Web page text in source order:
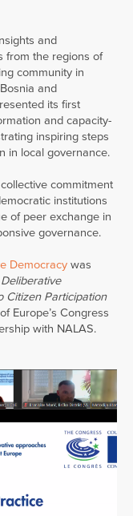
and
from the regions of
community in
and
its first
and capacity-
inspiring steps
in local governance.
commitment
institutions
of peer exchange in
governance.
Democracy was
Citizen Participation
Europe’s Congress
with NALAS.